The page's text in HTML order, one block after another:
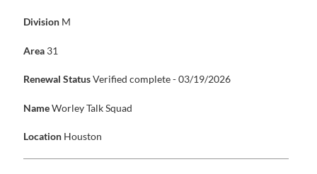
Division M
Area 31
Renewal StatusVerified complete - 03/19/2026
NameWorley Talk Squad
Location Houston